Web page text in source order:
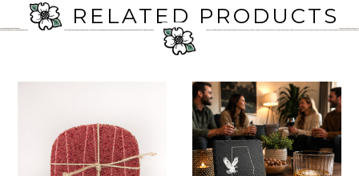
RELATED PRODUCTS